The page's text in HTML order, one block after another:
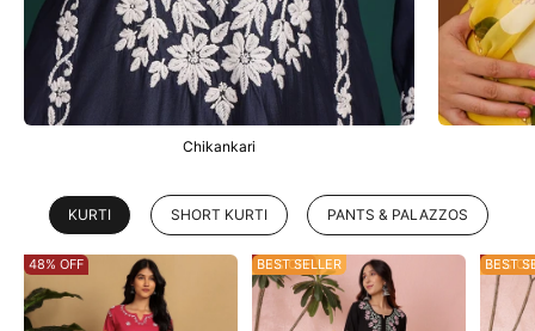
Chikankari
KURTI SHORT KURTI PANTS & PALAZZOS
48% OFF 53% OFF
BEST SELLER 28%
BEST